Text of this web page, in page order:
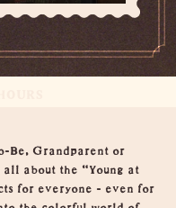
Be, Grandparent or
about the "Young at
for everyone - even for